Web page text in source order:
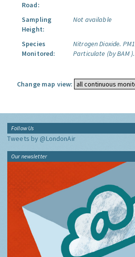
Road:
Sampling
Height:
Not available
Species
Monitored:
Nitrogen Dioxide.
Particulate (by BAM ).
Change map view:
Follow Us
Tweets by @LondonAir
Our newsletter